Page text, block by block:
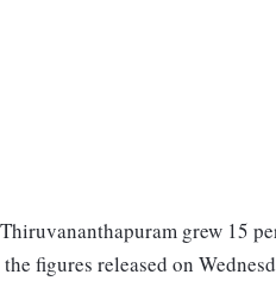
grew 15
figures released on